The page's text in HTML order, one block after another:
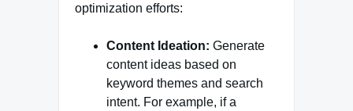
optimization efforts:
Content Ideation: Generate
content ideas based on
keyword themes and search
intent. For example, if a